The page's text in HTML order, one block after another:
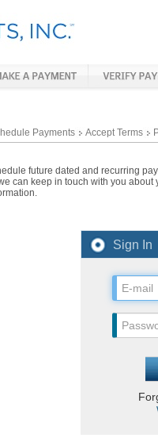
Payments Accept Terms
future dated and recurring
can keep in touch with you
Sign In